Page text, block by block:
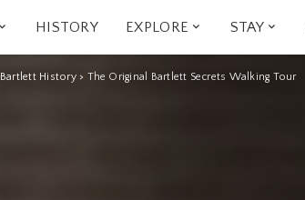
HISTORY EXPLORE STAY
Bartlett History> The Original Bartlett Secrets Walking Tour